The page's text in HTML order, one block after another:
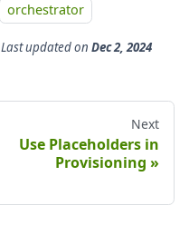
orchestrator
Last updatedon Dec 2, 2024
Next
Use Placeholders in
Provisioning